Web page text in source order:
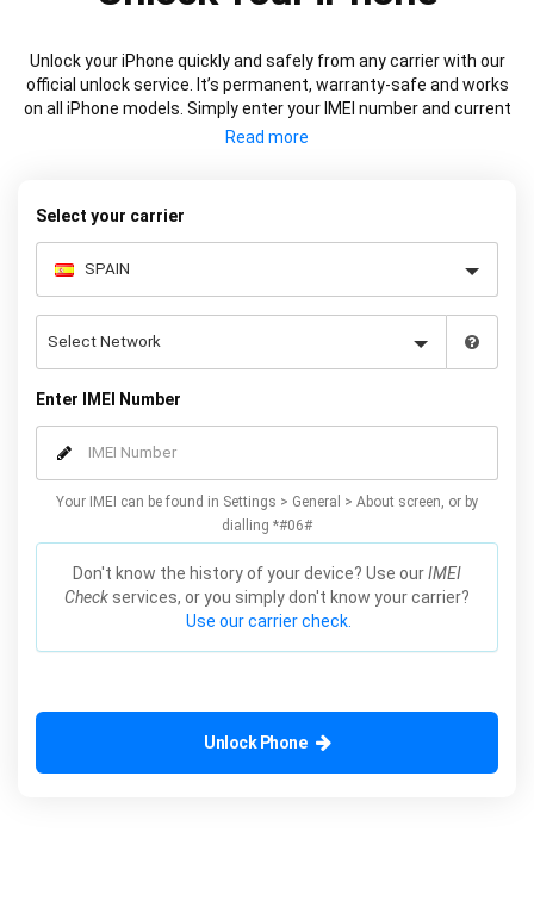
Unlock your iPhone quickly and safely from any carrier with our
official unlock service. It’s permanent, warranty-safe and works
on all iPhone models. Simply enter your IMEI number and current
carrier to unlock your iPhone and use freely with any carrier.
Select your carrier
Enter IMEI Number
Your IMEI can be found in Settings > General > About screen, or by
dialling *#06#
Don't know the history of your device? Use ourIMEI
Check services, or you simply don't know your carrier?
Use our carrier check.
Unlock Phone